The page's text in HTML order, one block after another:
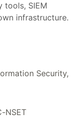
tools, SIEM
infrastructure.
Security,
NSET